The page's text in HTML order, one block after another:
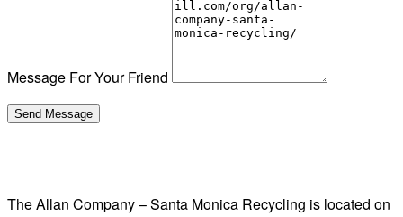
Message For Your Friend
The Allan Company – Santa Monica Recycling is located on